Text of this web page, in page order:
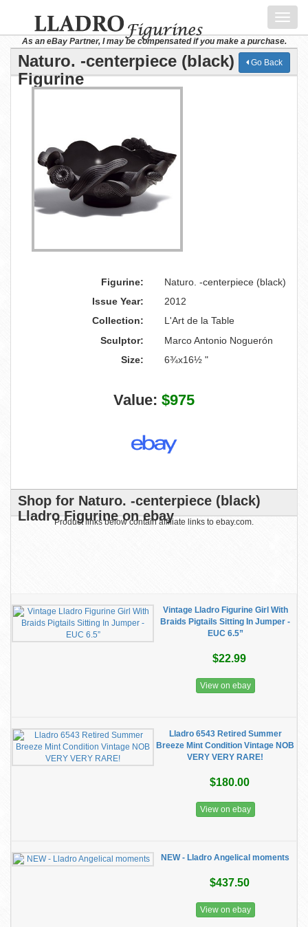
As an eBay Partner, I may be compensated if you make a purchase.
Naturo. -centerpiece (black) Lladro
Figurine
Go Back
Figurine:
Naturo. -centerpiece (black)
Issue Year:
2012
Collection:
L'Art de la Table
Sculptor:
Marco Antonio Noguerón
Size:
6¾x16½ "
Value: $975
Shop for Naturo. -centerpiece (black)
Lladro Figurine on ebay
Product links below contain affiliate links to ebay.com.
Vintage Lladro Figurine Girl With
Braids Pigtails Sitting In Jumper -
EUC 6.5”
$22.99
View on ebay
Lladro 6543 Retired Summer
Breeze Mint Condition Vintage NOB
VERY VERY RARE!
$180.00
View on ebay
NEW - Lladro Angelical moments
$437.50
View on ebay